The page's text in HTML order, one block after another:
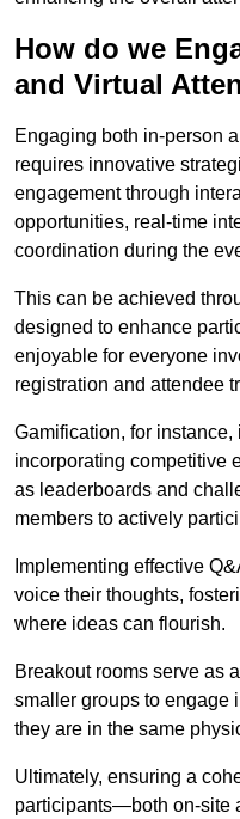
How do we
and Virtual
Engaging both in-person
requires innovative
engagement through
opportunities, real-time
coordination during the
This can be achieved
designed to enhance
enjoyable for everyone
registration and attendee
Gamification, for
incorporating competitive
as leaderboards and
members to actively
Implementing effective
voice their thoughts,
where ideas can flourish.
Breakout rooms serve as
smaller groups to engage
they are in the same
Ultimately, ensuring a
participants—both on-site